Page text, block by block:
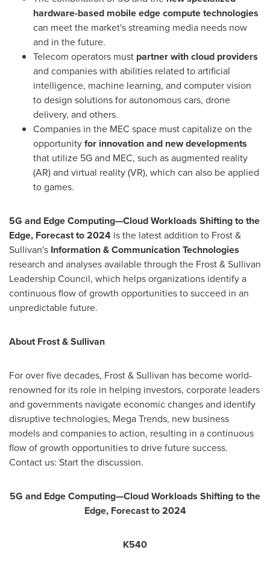
hardware-based mobile edge compute technologies
can meet the market's streaming media needs now
and in the future.
Telecom operators must partner with cloud providers
and companies with abilities related to artificial
intelligence, machine learning, and computer vision
to design solutions for autonomous cars, drone
delivery, and others.
Companies in the MEC space must capitalize on the
opportunityfor innovation and new developments
that utilize 5G and MEC, such as augmented reality
(AR) and virtual reality (VR), which can also be applied
to games.
5G and Edge Computing—Cloud Workloads Shifting to the
Edge, Forecast to 2024 is the latest addition to Frost &
Sullivan's Information & Communication Technologies
research and analyses available through the Frost & Sullivan
Leadership Council, which helps organizations identify a
continuous flow of growth opportunities to succeed in an
unpredictable future.
About Frost & Sullivan
For over five decades, Frost & Sullivan has become world-
renowned for its role in helping investors, corporate leaders
and governments navigate economic changes and identify
disruptive technologies, Mega Trends, new business
models and companies to action, resulting in a continuous
flow of growth opportunities to drive future success.
Contact us: Start the discussion.
5G and Edge Computing—Cloud Workloads Shifting to the
Edge, Forecast to 2024
K540